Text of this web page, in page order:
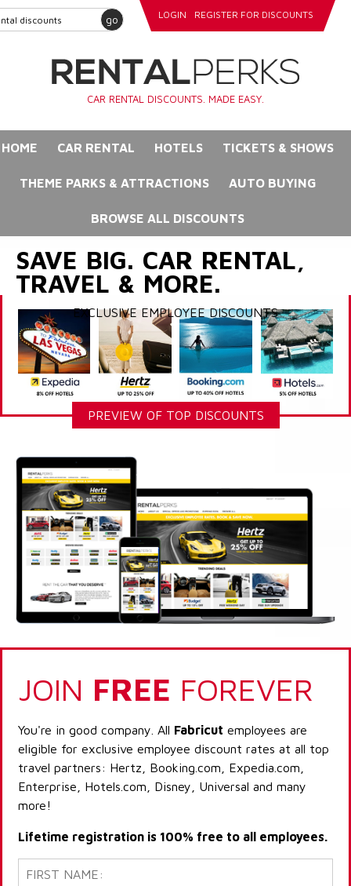
go LOGIN REGISTER FOR DISCOUNTS
CAR RENTAL DISCOUNTS. MADE EASY.
HOME CAR RENTAL HOTELS TICKETS & SHOWS
THEME PARKS & ATTRACTIONS AUTO BUYING
BROWSE ALL DISCOUNTS
SAVE BIG. CAR RENTAL,
TRAVEL & MORE.
EXCLUSIVE EMPLOYEE DISCOUNTS
PREVIEW OF TOP DISCOUNTS
JOIN FREE FOREVER
You're in good company. All Fabricut employees are
eligible for exclusive employee discount rates at all top
travel partners: Hertz, Booking.com, Expedia.com,
Enterprise, Hotels.com, Disney, Universal and many
more!
Lifetime registration is 100% free to all employees.